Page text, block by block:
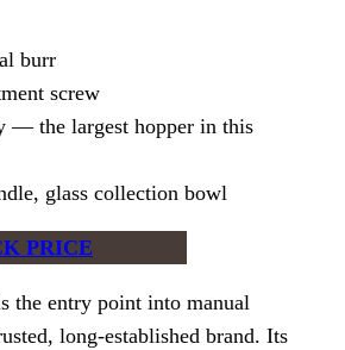
burr
screw
— the largest hopper in this
glass collection bowl
PRICE
the entry point into manual
long-established brand. Its